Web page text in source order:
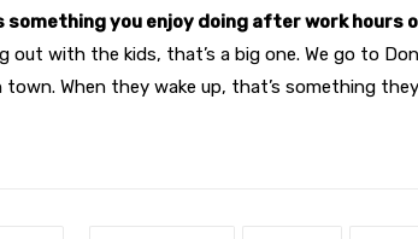
something you enjoy doing after work hours
out with the kids, that’s a big one. We go to
town. When they wake up, that’s something